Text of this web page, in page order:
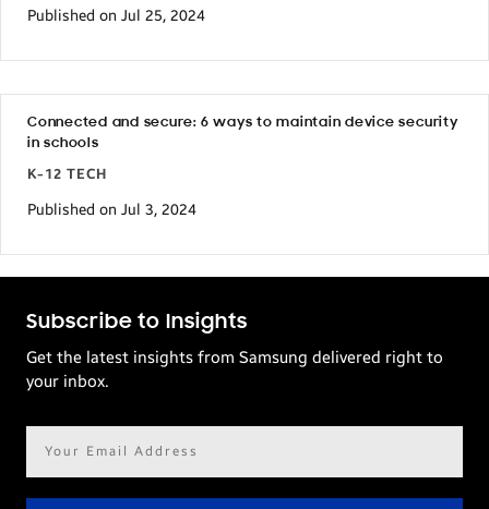
Published on Jul 25, 2024
Connected and secure: 6 ways to maintain device security
in schools
K-12 TECH
Published on Jul 3, 2024
Subscribe to Insights
Get the latest insights from Samsung delivered right to
your inbox.